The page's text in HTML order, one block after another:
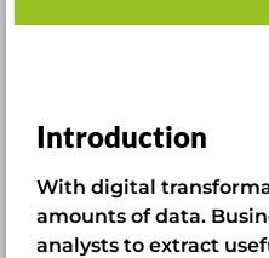
Introduction
With digital
amounts of data.
analysts to extract